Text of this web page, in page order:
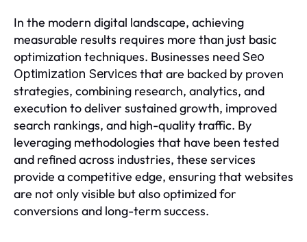
In the modern digital landscape, achieving
measurable results requires more than just basic
optimization techniques. Businesses needSeo
Optimization Servicesthat are backed by proven
strategies, combining research, analytics, and
execution to deliver sustained growth, improved
search rankings, and high-quality traffic. By
leveraging methodologies that have been tested
and refined across industries, these services
provide a competitive edge, ensuring that websites
are not only visible but also optimized for
conversions and long-term success.